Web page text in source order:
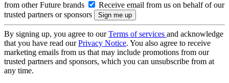
from other Future brands
Receive email from us on behalf of our
trusted partners or sponsors
By signing up, you agree to ourTerms of services and acknowledge
that you have read ourPrivacy Notice. You also agree to receive
marketing emails from us that may include promotions from our
trusted partners and sponsors, which you can unsubscribe from at
any time.